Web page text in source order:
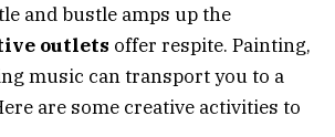
and bustle amps up the
outlets offer respite. Painting,
music can transport you to a
are some creative activities to